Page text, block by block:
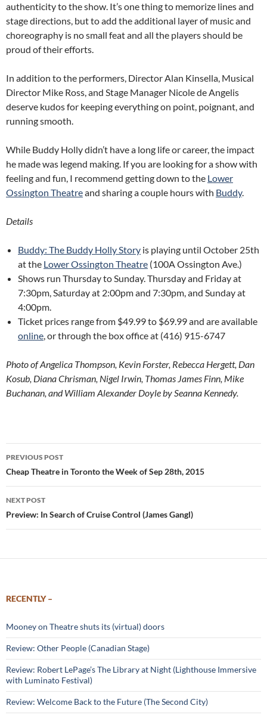
authenticity to the show. It’s one thing to memorize lines and
stage directions, but to add the additional layer of music and
choreography is no small feat and all the players should be
proud of their efforts.
In addition to the performers, Director Alan Kinsella, Musical
Director Mike Ross, and Stage Manager Nicole de Angelis
deserve kudos for keeping everything on point, poignant, and
running smooth.
While Buddy Holly didn’t have a long life or career, the impact
he made was legend making. If you are looking for a show with
feeling and fun, I recommend getting down to the Lower
Ossington Theatreand sharing a couple hours with Buddy.
Details
Buddy: The Buddy Holly Story is playing until October 25th
at the Lower Ossington Theatre (100A Ossington Ave.)
Shows run Thursday to Sunday. Thursday and Friday at
7:30pm, Saturday at 2:00pm and 7:30pm, and Sunday at
4:00pm.
Ticket prices range from $49.99 to $69.99 and are available
online, or through the box office at (416) 915-6747
Photo of Angelica Thompson, Kevin Forster, Rebecca Hergett, Dan
Kosub, Diana Chrisman, Nigel Irwin, Thomas James Finn, Mike
Buchanan, and William Alexander Doyle by Seanna Kennedy.
Post
navigation
PREVIOUS POST
Cheap Theatre in Toronto the Week of Sep 28th, 2015
NEXT POST
Preview: In Search of Cruise Control (James Gangl)
RECENTLY –
Mooney on Theatre shuts its (virtual) doors
Review: Other People (Canadian Stage)
Review: Robert LePage’s The Library at Night (Lighthouse Immersive
with Luminato Festival)
Review: Welcome Back to the Future (The Second City)